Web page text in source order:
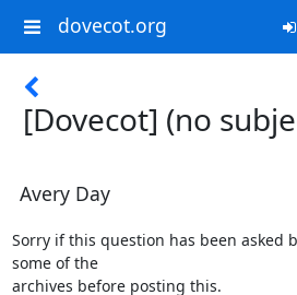
dovecot.org
[Dovecot] (no
Avery Day
Sorry if this question has been asked
some of the
archives before posting this.